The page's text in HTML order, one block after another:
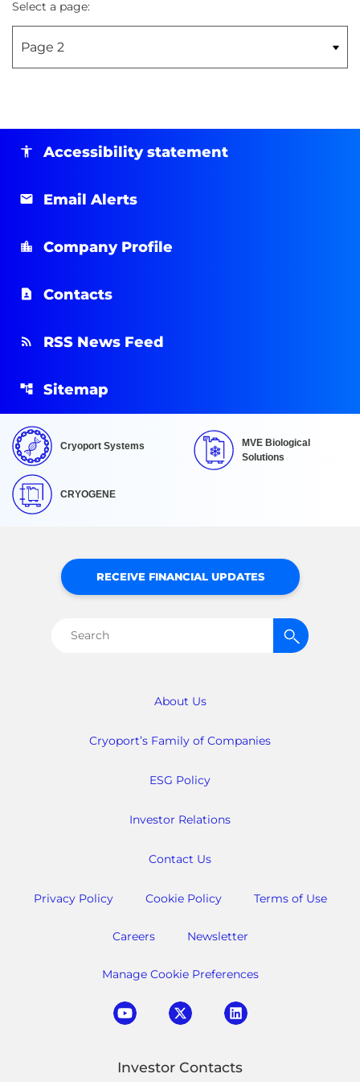
Select a page:
Accessibility statement
Email Alerts
Company Profile
Contacts
RSS News Feed
Sitemap
Cryoport Systems
MVE Biological
Solutions
CRYOGENE
About Us
Cryoport’s Family of Companies
ESG Policy
Investor Relations
Contact Us
Privacy Policy Cookie Policy Terms of Use
Careers Newsletter
Manage Cookie Preferences
RECEIVE FINANCIAL UPDATES
Search
Investor Contacts